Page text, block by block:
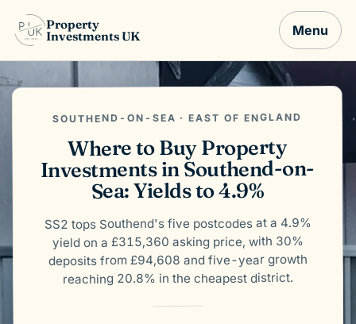
Property
Investments UK
Menu
SOUTHEND-ON-SEA · EAST OF ENGLAND
Where to Buy Property
Investments in Southend-on-
Sea: Yields to 4.9%
SS2 tops Southend's five postcodes at a 4.9%
yield on a £315,360 asking price, with 30%
deposits from £94,608 and five-year growth
reaching 20.8% in the cheapest district.